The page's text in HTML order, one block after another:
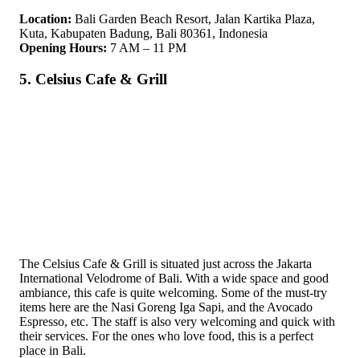
Location: Bali Garden Beach Resort, Jalan Kartika Plaza,
Kuta, Kabupaten Badung, Bali 80361, Indonesia
Opening Hours: 7 AM – 11 PM
5. Celsius Cafe & Grill
The Celsius Cafe & Grill is situated just across the Jakarta
International Velodrome of Bali. With a wide space and good
ambiance, this cafe is quite welcoming. Some of the must-try
items here are the Nasi Goreng Iga Sapi, and the Avocado
Espresso, etc. The staff is also very welcoming and quick with
their services. For the ones who love food, this is a perfect
place in Bali.